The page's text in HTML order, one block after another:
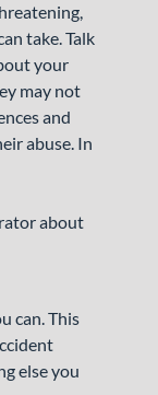
take. Talk
your
may not
and
abuse. In
about
can. This
else you